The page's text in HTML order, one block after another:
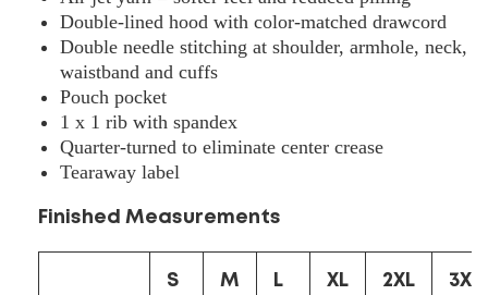
Double-lined hood with color-matched drawcord
Double needle stitching at shoulder, armhole, neck,
waistband and cuffs
Pouch pocket
1 x 1 rib with spandex
Quarter-turned to eliminate center crease
Tearaway label
Finished Measurements
S M L XL 2XL 3XL